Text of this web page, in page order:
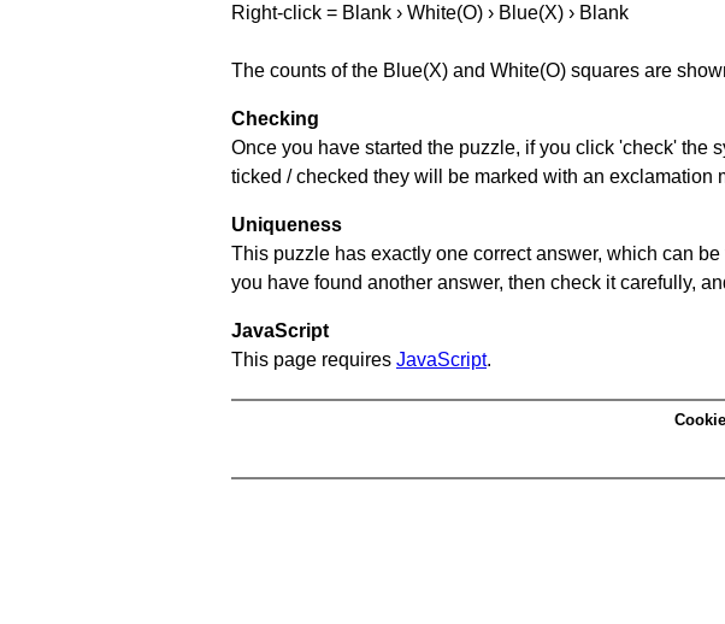
Right-click = Blank › White(O) › Blue(X) › Blank
The counts of the Blue(X) and White(O) squares are
Checking
Once you have started the puzzle, if you click 'check' the
ticked / checked they will be marked with an exclamation
Uniqueness
This puzzle has exactly one correct answer, which can
you have found another answer, then check it carefully,
JavaScript
This page requires JavaScript.